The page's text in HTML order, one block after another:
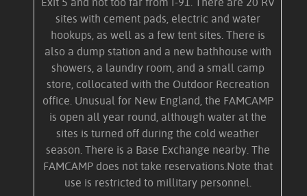
sites with cement pads, electric and water
hookups, as well as a few tent sites. There is
also a dump station and a new bathhouse with
showers, a laundry room, and a small camp
store, collocated with the Outdoor Recreation
office. Unusual for New England, the FAMCAMP
is open all year round, although water at the
sites is turned off during the cold weather
season. There is a Base Exchange nearby. The
FAMCAMP does not take reservations.Note that
use is restricted to millitary personnel.